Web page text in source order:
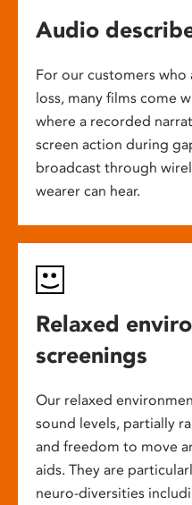
Audio
For our customers
loss, many films come
where a recorded
screen action during
broadcast through
wearer can hear.
Relaxed
screenings
Our relaxed
sound levels, partially
and freedom to move
aids. They are
neuro-diversities